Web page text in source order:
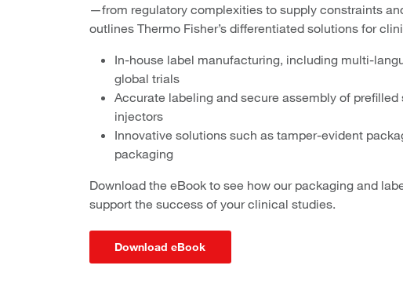
—from regulatory complexities to supply constraints
outlines Thermo Fisher’s differentiated solutions for
In-house label manufacturing, including multi-
global trials
Accurate labeling and secure assembly of prefilled
injectors
Innovative solutions such as tamper-evident
packaging
Download the eBook to see how our packaging and
support the success of your clinical studies.
Download eBook